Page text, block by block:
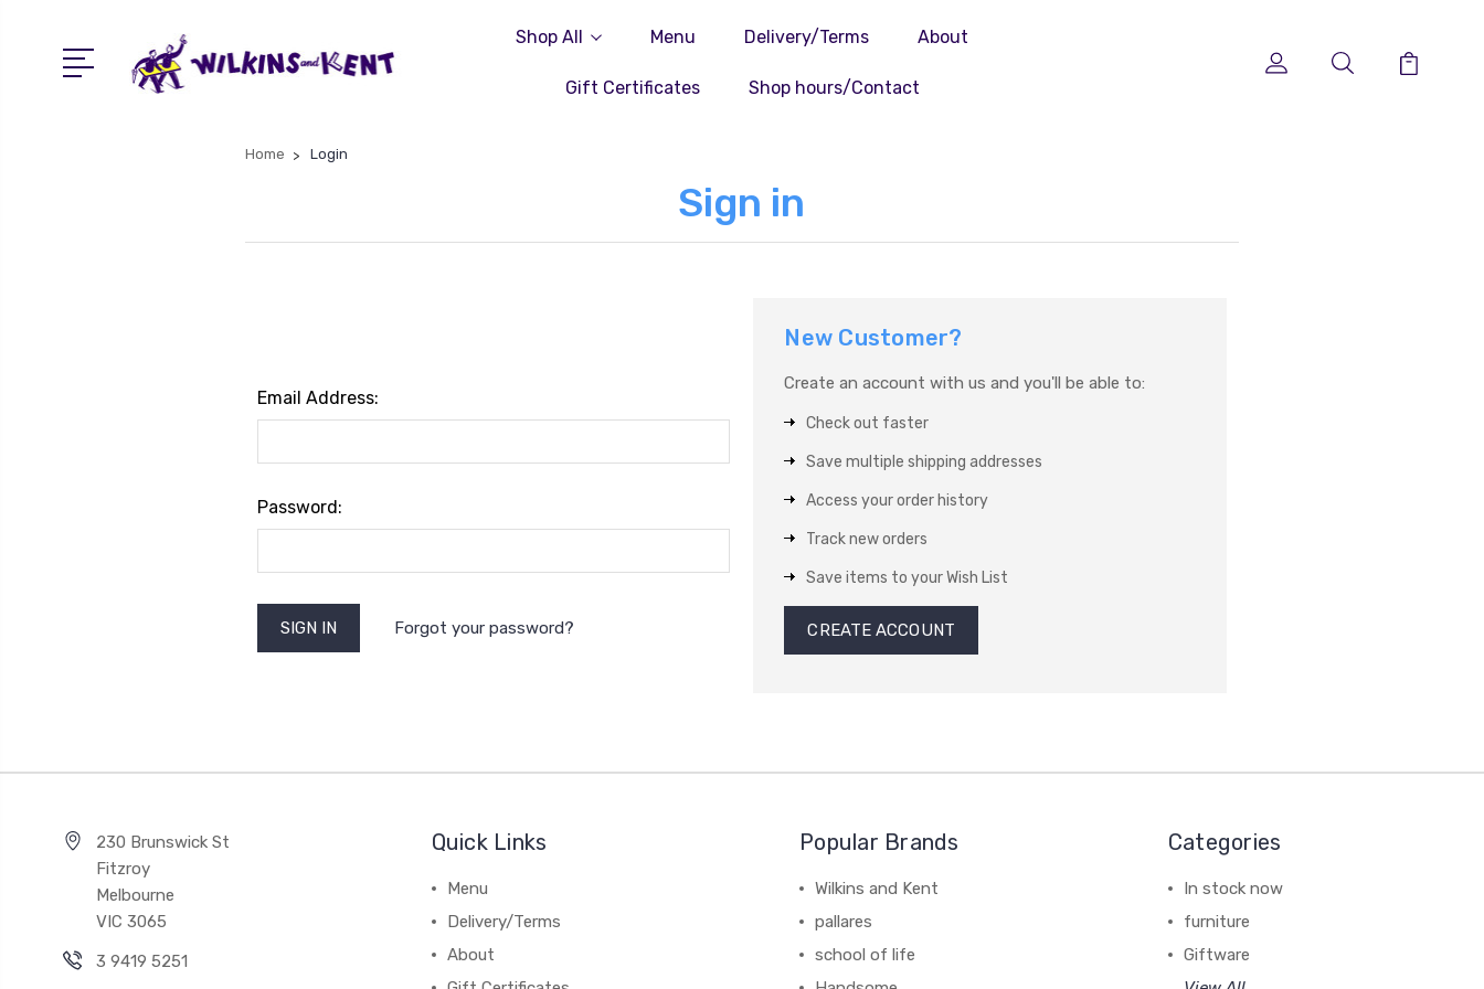
Shop All Menu Delivery/Terms About
Gift Certificates Shop hours/Contact
Home Login
Sign in
Email Address:
Password:
Forgot your password?
New Customer?
Create an account with us and you'll be able to:
Check out faster
Save multiple shipping addresses
Access your order history
Track new orders
Save items to your Wish List
CREATE ACCOUNT
230 Brunswick St
Fitzroy
Melbourne
VIC 3065
3 9419 5251
Quick Links
Menu
Delivery/Terms
About
Popular Brands
Wilkins and Kent
pallares
school of life
Categories
In stock now
furniture
Giftware